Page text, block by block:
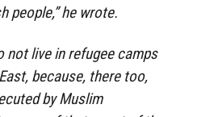
people,” he wrote.
not live in refugee camps
because, there too,
by Muslim